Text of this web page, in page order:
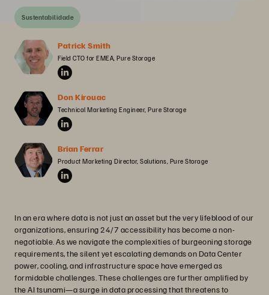
Sustentabilidade
Patrick Smith
Field CTO for EMEA, Pure Storage
Don Kirouac
Technical Marketing Engineer, Pure Storage
Brian Ferrar
Product Marketing Director, Solutions, Pure Storage
In an era where data is not just an asset but the very lifeblood of our
organizations, ensuring 24/7 accessibility has become a non-
negotiable. As we navigate the complexities of burgeoning storage
requirements, the silent yet escalating demands on Data Center
power, cooling, and infrastructure space have emerged as
formidable challenges. These challenges are further amplified by
the AI tsunami—a surge in data processing that threatens to